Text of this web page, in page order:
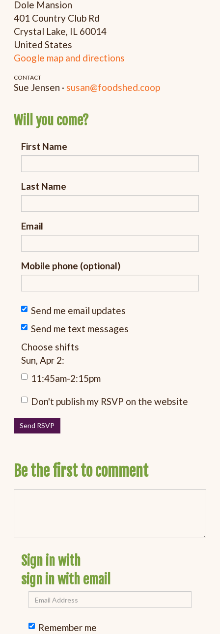
Dole Mansion
401 Country Club Rd
Crystal Lake, IL 60014
United States
Google map and directions
CONTACT
Sue Jensen · susan@foodshed.coop
Will you come?
First Name
Last Name
Email
Mobile phone (optional)
Send me email updates
Send me text messages
Choose shifts
Sun, Apr 2:
11:45am-2:15pm
Don't publish my RSVP on the website
Be the first to comment
Sign in with
sign in with email
Remember me